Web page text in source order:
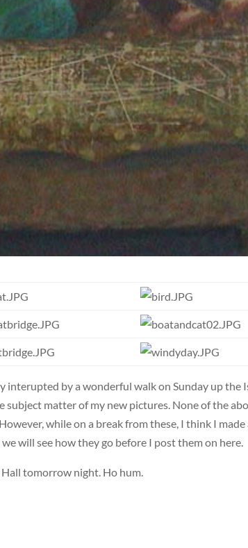
by a wonderful walk on Sunday up the
matter of my new pictures. None of the
while on a break from these, I think I
will see how they go before I post them on here.
tomorrow night. Ho hum.